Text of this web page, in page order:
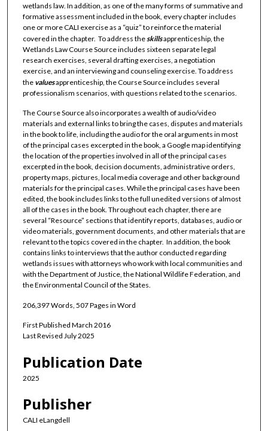
wetlands law. In addition, as one of the many forms of summative and
formative assessment included in the book, every chapter includes
one or more CALI exercise as a “quiz” to reinforce the material
covered in the chapter. To address the skillsapprenticeship, the
Wetlands Law Course Source includes sixteen separate legal
research exercises, several drafting exercises, a negotiation
exercise, and an interviewing and counseling exercise. To address
the valuesapprenticeship, the Course Source includes several
professionalism scenarios, with questions related to the scenarios.
The Course Source also incorporates a wealth of audio/video
materials and external links to bring the cases, disputes and materials
in the book to life, including the audio for the oral arguments in most
of the principal cases excerpted in the book, a Google map identifying
the location of the properties involved in all of the principal cases
excerpted in the book, decision documents, administrative orders,
property maps, pictures, local media coverage and other background
materials for the principal cases. While the principal cases have been
edited, the book includes links to the full unedited versions of almost
all of the cases in the book. Throughout each chapter, there are
several “Resource” sections that identify reports, databases, audio or
video materials, government documents, and other materials that are
relevant to the topics covered in the chapter. In addition, the book
contains links to interviews that the author conducted regarding
wetlands issues with attorneys who work with local communities and
with the Department of Justice, the National Wildlife Federation, and
the Environmental Council of the States.
206,397 Words, 507 Pages in Word
First Published March 2016
Last Revised July 2025
Publication Date
2025
Publisher
CALI eLangdell